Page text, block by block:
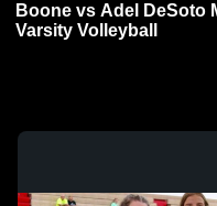
Boone vs Adel DeSoto
Varsity Volleyball